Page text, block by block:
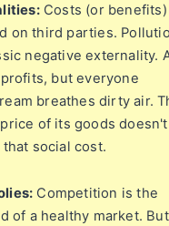
Costs (or benefits)
on third parties.
negative externality.
but everyone
breathes dirty air.
of its goods doesn't
social cost.
Competition is the
of a healthy market.